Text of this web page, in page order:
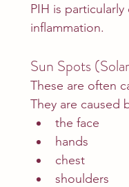
PIH is
inflammation.
Sun Spots
These are often
They are caused
the face
hands
chest
shoulders